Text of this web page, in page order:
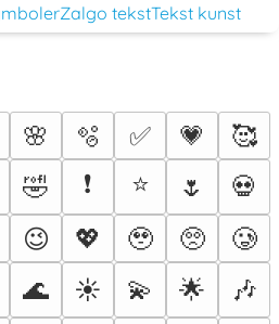
Zalgo tekstTekst kunst
🌸 🫧 ✅ 💗
🥰
🤣 ❗ ⭐ 🌷
💀
😉 💖 🥹 🥺
🥲
🌊 ☀️ 💫 🌟
🎶